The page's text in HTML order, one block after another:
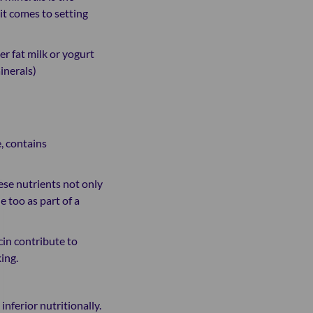
comes to setting
fat milk or yogurt
contains
nutrients not only
too as part of a
contribute to
inferior nutritionally.